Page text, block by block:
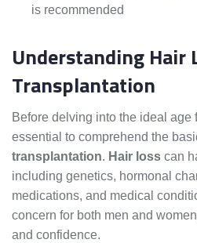
is recommended
Understanding Hair
Transplantation
Before delving into the ideal age
essential to comprehend the
transplantation. Hair loss can
including genetics, hormonal
medications, and medical
concern for both men and
and confidence.